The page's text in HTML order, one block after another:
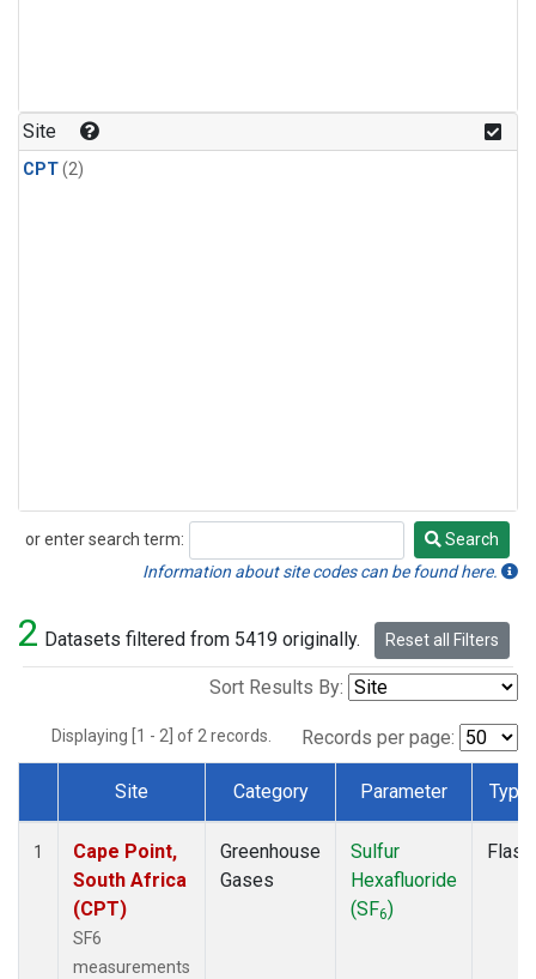
Site
CPT(2)
or enter search term:
Search
Search
Information about site codes can be found here.
2 Datasets filtered from 5419 originally. Reset all Filters
Sort Results By:
Displaying [1 - 2] of 2 records. Records per page:
Dataset Number
Site Category Parameter Type
1
Cape Point,
South Africa
(CPT)
SF6
measurements
Greenhouse
Gases
Sulfur
Hexafluoride
(SF6)
Flask